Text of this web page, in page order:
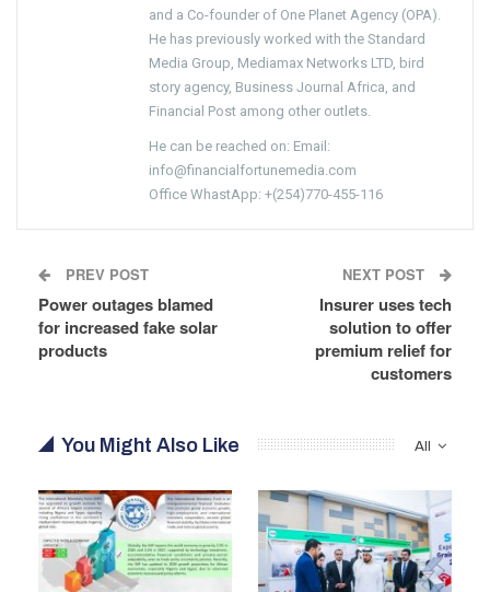
and a Co-founder of One Planet Agency (OPA).
He has previously worked with the Standard
Media Group, Mediamax Networks LTD, bird
story agency, Business Journal Africa, and
Financial Post among other outlets.
He can be reached on: Email:
info@financialfortunemedia.com
Office WhastApp: +(254)770-455-116
PREV POST
Power outages blamed
for increased fake solar
products
NEXT POST
Insurer uses tech
solution to offer
premium relief for
customers
All
You Might Also Like